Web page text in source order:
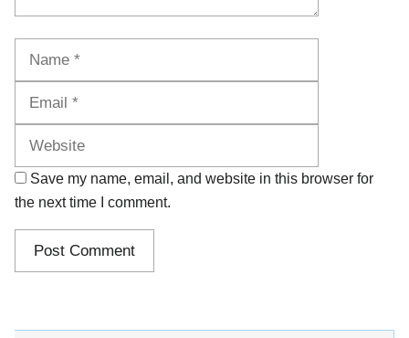
Save my name, email, and website in this browser for
the next time I comment.